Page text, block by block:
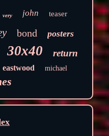
very john teaser
bond posters
30x40 return
eastwood michael